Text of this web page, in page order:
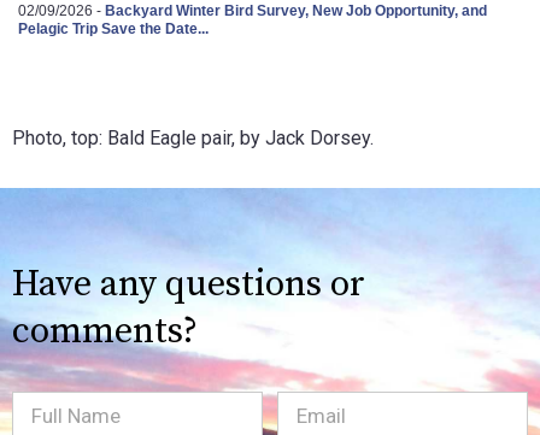
02/09/2026 - Backyard Winter Bird Survey, New Job Opportunity, and
Pelagic Trip Save the Date...
Photo, top: Bald Eagle pair, by Jack Dorsey.
Have any questions or
comments?
Full
Email(Required)